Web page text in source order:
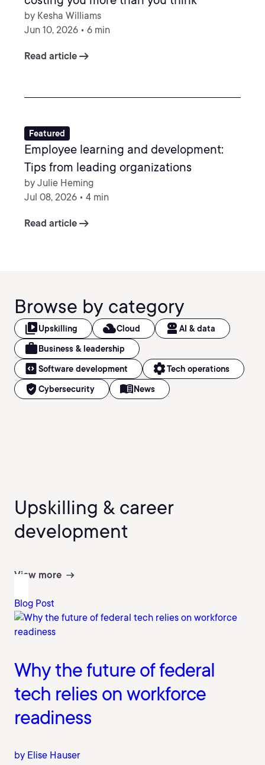
by Kesha Williams
Jun 10, 2026 • 6 min
Read article arrow_right_alt
Featured
Employee learning and development:
Tips from leading organizations
by Julie Heming
Jul 08, 2026 • 4 min
Read article arrow_right_alt
Browse by category
video_libraryUpskilling filter_dramaCloud robot_2 AI & data
work Business & leadership
code_blocksSoftware development settingsTech operations
verified_user Cybersecurity menu_book News
Upskilling & career
development
View more
Blog Post
Why the future of federal
tech relies on workforce
readiness
by Elise Hauser